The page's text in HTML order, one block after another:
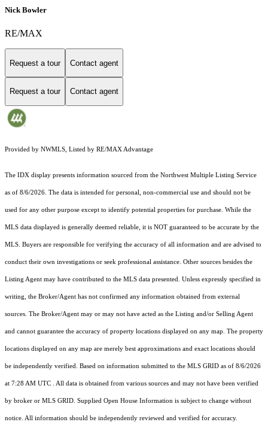
Nick Bowler
RE/MAX
Request a tour Contact agent
Request a tour Contact agent
Provided by NWMLS, Listed by RE/MAX Advantage
The IDX display presents information sourced from the Northwest Multiple Listing Service
as of 8/6/2026. The data is intended for personal, non-commercial use and should not be
used for any other purpose except to identify potential properties for purchase. While the
MLS data displayed is generally deemed reliable, it is NOT guaranteed to be accurate by the
MLS. Buyers are responsible for verifying the accuracy of all information and are advised to
conduct their own investigations or seek professional assistance. Other sources besides the
Listing Agent may have contributed to the MLS data presented. Unless expressly specified in
writing, the Broker/Agent has not confirmed any information obtained from external
sources. The Broker/Agent may or may not have acted as the Listing and/or Selling Agent
and cannot guarantee the accuracy of property locations displayed on any map. The property
locations displayed on any map are merely best approximations and exact locations should
be independently verified. Based on information submitted to the MLS GRID as of 8/6/2026
at 7:28 AM UTC . All data is obtained from various sources and may not have been verified
by broker or MLS GRID. Supplied Open House Information is subject to change without
notice. All information should be independently reviewed and verified for accuracy.